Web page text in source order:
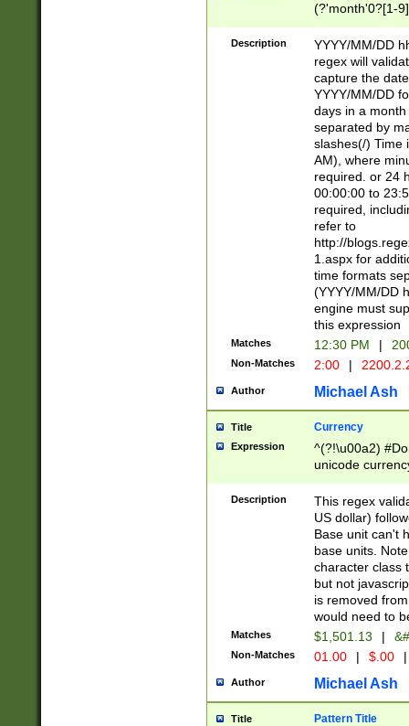
(?'month'0?[1-
Description
YYYY/MM/DD
regex will
capture the
YYYY/MM/DD
days in a
separated by
slashes(/) Time
AM), where
required. or 24
00:00:00 to
required,
refer to
http://
1.aspx for
time formats
(YYYY/MM/DD
engine must
this expression
Matches 12:30 PM |
Non-Matches 2:00 |
Author Michael Ash
Title Currency
Expression
^(?!\u00a2)
unicode
zero if 1 or
is a comma it
than 3 digit
cents
Description
This regex
US dollar)
Base unit can't
base units.
character class
but not
is removed
would need to
Matches $1,501.13 |
Non-Matches 01.00 | $.00 |
Author Michael Ash
Title Pattern Title